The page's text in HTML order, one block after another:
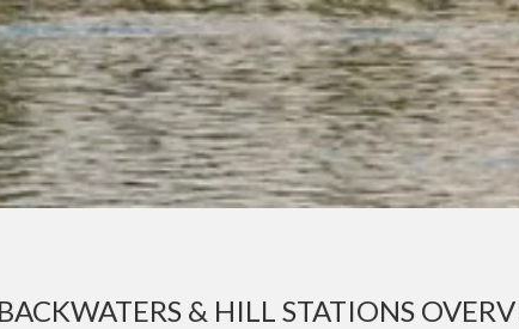
& HILL STATIONS